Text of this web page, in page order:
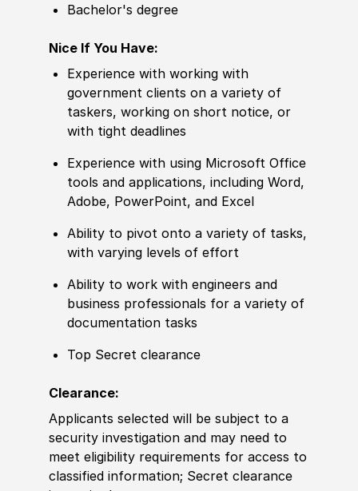
Bachelor's degree
Nice If You Have:
Experience with working with
government clients on a variety of
taskers, working on short notice, or
with tight deadlines
Experience with using Microsoft Office
tools and applications, including Word,
Adobe, PowerPoint, and Excel
Ability to pivot onto a variety of tasks,
with varying levels of effort
Ability to work with engineers and
business professionals for a variety of
documentation tasks
Top Secret clearance
Clearance:
Applicants selected will be subject to a
security investigation and may need to
meet eligibility requirements for access to
classified information; Secret clearance